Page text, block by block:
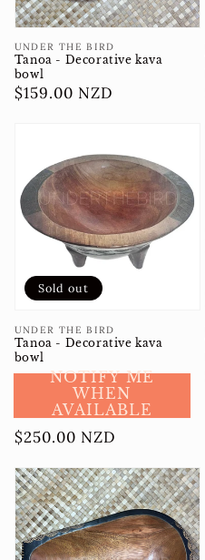
Vendor:
UNDER THE BIRD
Tanoa - Decorative kava
bowl
Regular
$159.00 NZD
Vendor:
UNDER THE BIRD
Tanoa - Decorative kava
bowl
NOTIFY ME
WHEN
AVAILABLE
Regular
$250.00 NZD
Sold out